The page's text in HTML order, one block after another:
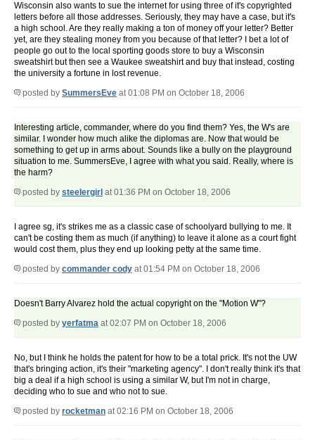
Wisconsin also wants to sue the internet for using three of it's copyrighted
letters before all those addresses. Seriously, they may have a case, but it's
a high school. Are they really making a ton of money off your letter? Better
yet, are they stealing money from you because of that letter? I bet a lot of
people go out to the local sporting goods store to buy a Wisconsin
sweatshirt but then see a Waukee sweatshirt and buy that instead, costing
the university a fortune in lost revenue.
posted by SummersEve at 01:08 PM on October 18, 2006
Interesting article, commander, where do you find them? Yes, the W's are
similar. I wonder how much alike the diplomas are. Now that would be
something to get up in arms about. Sounds like a bully on the playground
situation to me. SummersEve, I agree with what you said. Really, where is
the harm?
posted by steelergirl at 01:36 PM on October 18, 2006
I agree sg, it's strikes me as a classic case of schoolyard bullying to me. It
can't be costing them as much (if anything) to leave it alone as a court fight
would cost them, plus they end up looking petty at the same time.
posted by commander cody at 01:54 PM on October 18, 2006
Doesn't Barry Alvarez hold the actual copyright on the "Motion W"?
posted by yerfatma at 02:07 PM on October 18, 2006
No, but I think he holds the patent for how to be a total prick. It's not the UW
that's bringing action, it's their "marketing agency". I don't really think it's that
big a deal if a high school is using a similar W, but I'm not in charge,
deciding who to sue and who not to sue.
posted by rocketman at 02:16 PM on October 18, 2006